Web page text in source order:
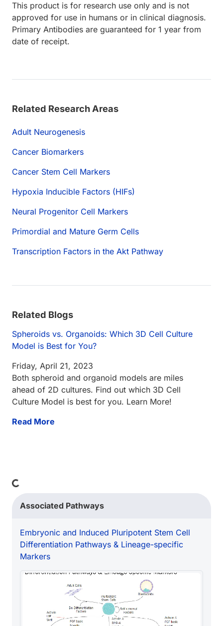
This product is for research use only and is not
approved for use in humans or in clinical diagnosis.
Primary Antibodies are guaranteed for 1 year from
date of receipt.
Related Research Areas
Adult Neurogenesis
Cancer Biomarkers
Cancer Stem Cell Markers
Hypoxia Inducible Factors (HIFs)
Neural Progenitor Cell Markers
Primordial and Mature Germ Cells
Transcription Factors in the Akt Pathway
Related Blogs
Spheroids vs. Organoids: Which 3D Cell Culture
Model is Best for You?
Friday, April 21, 2023
Both spheroid and organoid models are miles
ahead of 2D cultures. Find out which 3D Cell
Culture Model is best for you. Learn More!
Read More
Loading...
Associated Pathways
Embryonic and Induced Pluripotent Stem Cell
Differentiation Pathways & Lineage-specific
Markers